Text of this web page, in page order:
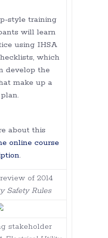
style training
will learn
using IHSA
which
develop the
make up a
about this
online course
.
of 2014
Safety Rules
stakeholder